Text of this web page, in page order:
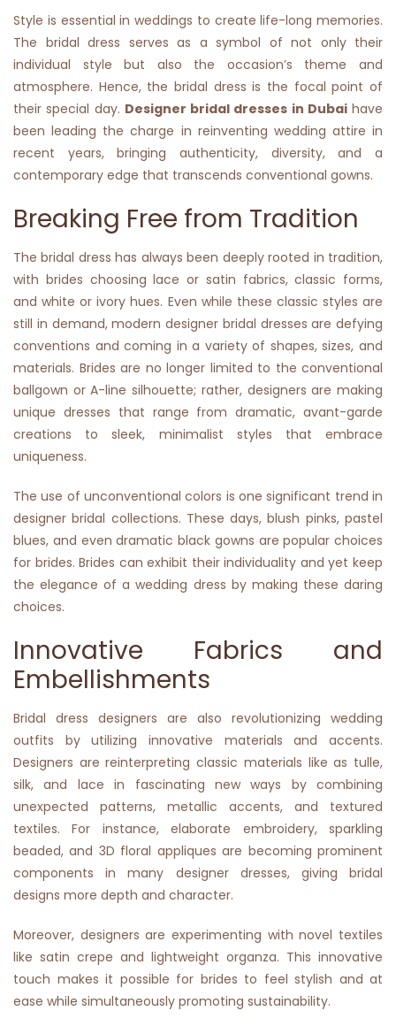
Style is essential in weddings to create life-long memories.
The bridal dress serves as a symbol of not only their
individual style but also the occasion’s theme and
atmosphere. Hence, the bridal dress is the focal point of
their special day. Designer bridal dresses in Dubaihave
been leading the charge in reinventing wedding attire in
recent years, bringing authenticity, diversity, and a
contemporary edge that transcends conventional gowns.
Breaking Free from Tradition
The bridal dress has always been deeply rooted in tradition,
with brides choosing lace or satin fabrics, classic forms,
and white or ivory hues. Even while these classic styles are
still in demand, modern designer bridal dresses are defying
conventions and coming in a variety of shapes, sizes, and
materials. Brides are no longer limited to the conventional
ballgown or A-line silhouette; rather, designers are making
unique dresses that range from dramatic, avant-garde
creations to sleek, minimalist styles that embrace
uniqueness.
The use of unconventional colors is one significant trend in
designer bridal collections. These days, blush pinks, pastel
blues, and even dramatic black gowns are popular choices
for brides. Brides can exhibit their individuality and yet keep
the elegance of a wedding dress by making these daring
choices.
Innovative Fabrics and
Embellishments
Bridal dress designers are also revolutionizing wedding
outfits by utilizing innovative materials and accents.
Designers are reinterpreting classic materials like as tulle,
silk, and lace in fascinating new ways by combining
unexpected patterns, metallic accents, and textured
textiles. For instance, elaborate embroidery, sparkling
beaded, and 3D floral appliques are becoming prominent
components in many designer dresses, giving bridal
designs more depth and character.
Moreover, designers are experimenting with novel textiles
like satin crepe and lightweight organza. This innovative
touch makes it possible for brides to feel stylish and at
ease while simultaneously promoting sustainability.